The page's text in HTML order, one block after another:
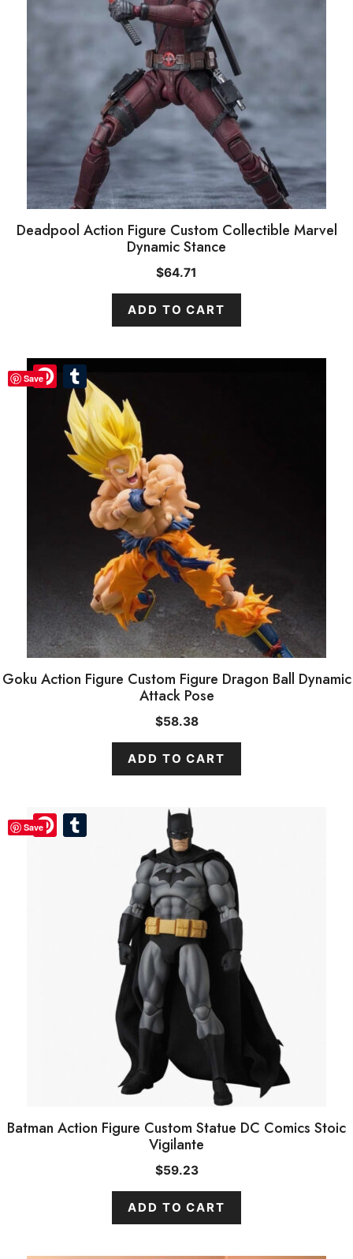
Deadpool Action Figure Custom Collectible Marvel
Dynamic Stance
$64.71
ADD TO CART
Save
Goku Action Figure Custom Figure Dragon Ball Dynamic
Attack Pose
$58.38
ADD TO CART
Save
Batman Action Figure Custom Statue DC Comics Stoic
Vigilante
$59.23
ADD TO CART
Pinterest
Pinterest
Pinterest
Pinterest